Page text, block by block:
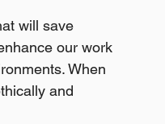
will save
our work
When
and